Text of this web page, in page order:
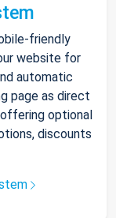
friendly
website for
automatic
page as direct
optional
discounts